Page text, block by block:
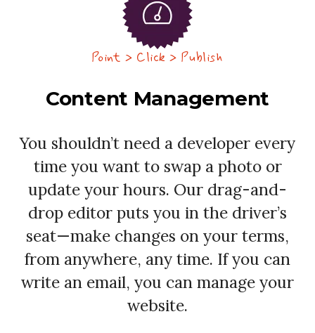
Point > Click > Publish
Content Management
You shouldn’t need a developer every
time you want to swap a photo or
update your hours. Our drag-and-
drop editor puts you in the driver’s
seat—make changes on your terms,
from anywhere, any time. If you can
write an email, you can manage your
website.